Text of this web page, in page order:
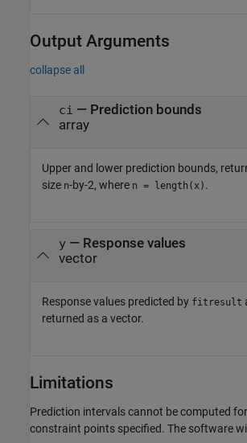
Output Arguments
collapse all
ci — Prediction bounds
array
Upper and lower prediction bounds,
size n-by-2, where n = length(x) .
y— Response values
vector
Response values predicted by fitresult
returned as a vector.
Limitations
Prediction intervals cannot be computed
constraint points specified. The software